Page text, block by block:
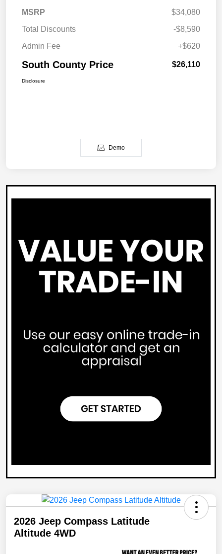
MSRP
$34,080
Total Discounts
-$8,590
Admin Fee
+$620
South County Price $26,110
Disclosure
Demo
2026 Jeep Compass Latitude
Altitude 4WD